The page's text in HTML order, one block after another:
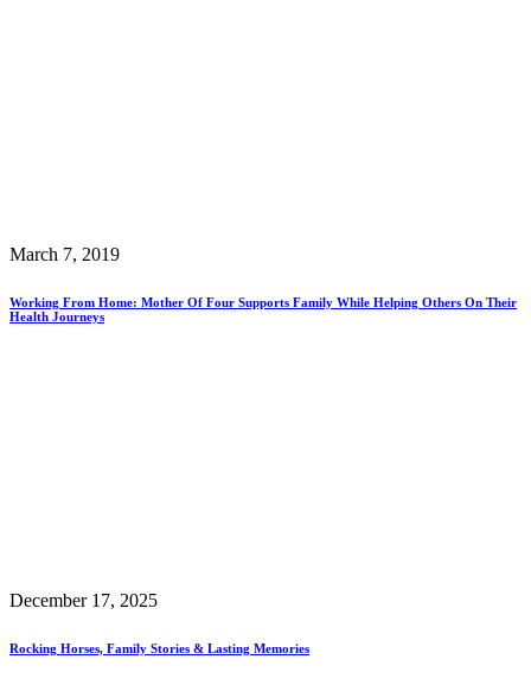
March 7, 2019
Working From Home: Mother Of Four Supports Family While Helping Others On Their
Health Journeys
December 17, 2025
Rocking Horses, Family Stories & Lasting Memories